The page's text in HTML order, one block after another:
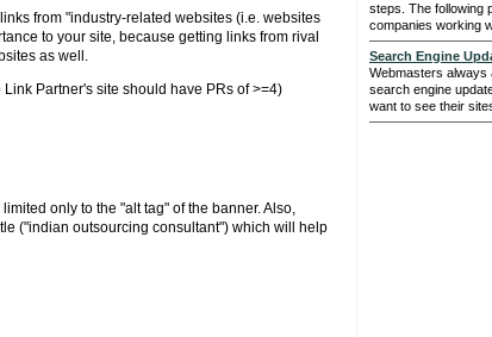
from "industry-related websites (i.e. websites
to your site, because getting links from rival
as well.
Partner's site should have PRs of >=4)
only to the "alt tag" of the banner. Also,
("indian outsourcing consultant") which will help
steps. The following
companies working
Search Engine
Webmasters always
search engine
want to see their